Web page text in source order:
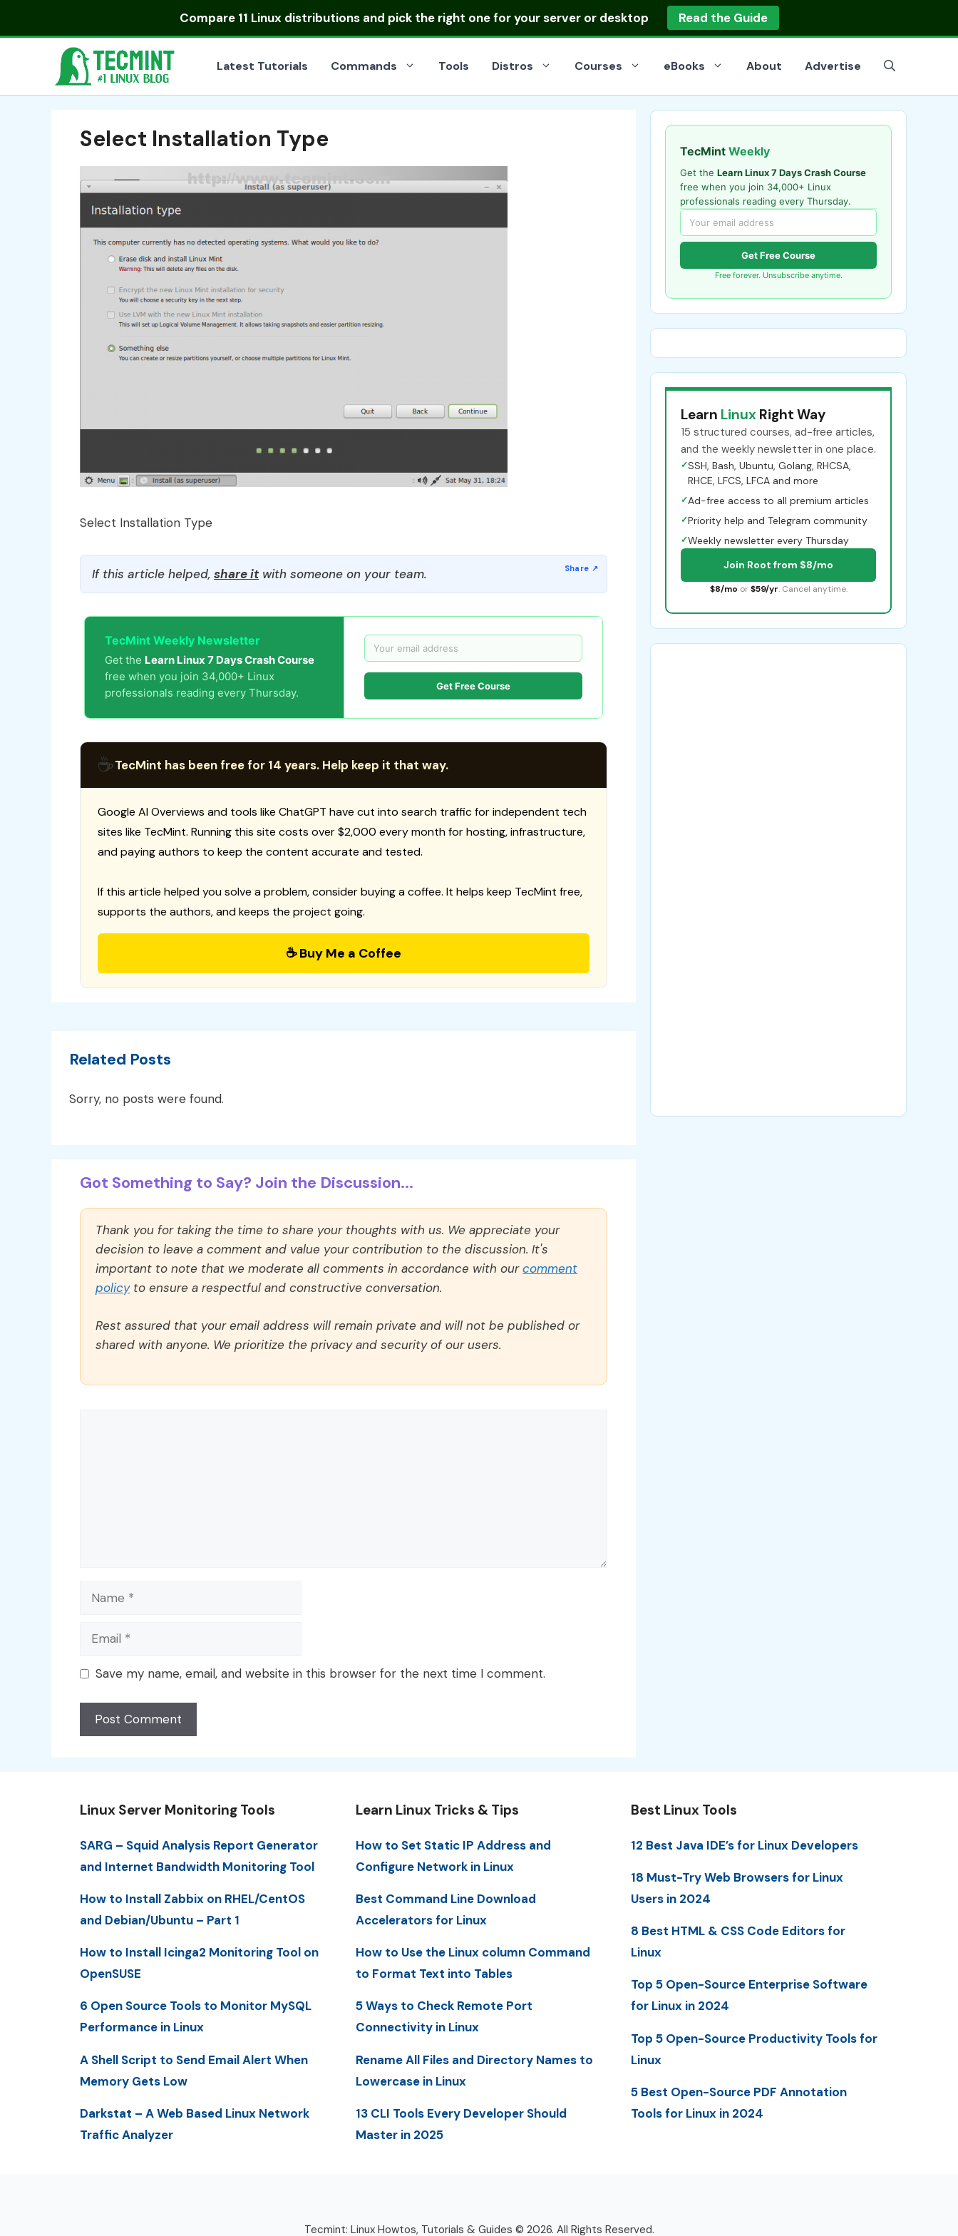
Compare 11 Linux distributionsand pick the right one for your server or desktop Read the Guide
Latest Tutorials Commands Tools Distros Courses eBooks About Advertise
Select Installation Type
Select Installation Type
If this article helped, share itwith someone on your team.
TecMint Weekly Newsletter
Get the Learn Linux 7 Days Crash Course
free when you join 34,000+ Linux
professionals reading every Thursday.
Get Free Course
☕TecMint has been free for 14 years. Help keep it that way.
Google AI Overviews and tools like ChatGPT have cut into search traffic for independent tech
sites like TecMint. Running this site costs over $2,000 every month for hosting, infrastructure,
and paying authors to keep the content accurate and tested.
If this article helped you solve a problem, consider buying a coffee. It helps keep TecMint free,
supports the authors, and keeps the project going.
☕ Buy Me a Coffee
Related Posts
Sorry, no posts were found.
Got Something to Say? Join the Discussion...
Thank you for taking the time to share your thoughts with us. We appreciate your
decision to leave a comment and value your contribution to the discussion. It's
important to note that we moderate all comments in accordance with ourcomment
policyto ensure a respectful and constructive conversation.
Rest assured that your email address will remain private and will not be published or
shared with anyone. We prioritize the privacy and security of our users.
Name
Email
Save my name, email, and website in this browser for the next time I comment.
TecMint Weekly
Get the Learn Linux 7 Days Crash Course
free when you join 34,000+ Linux
professionals reading every Thursday.
Get Free Course
Free forever. Unsubscribe anytime.
Learn Linux Right Way
15 structured courses, ad-free articles,
and the weekly newsletter in one place.
✓SSH, Bash, Ubuntu, Golang, RHCSA,
RHCE, LFCS, LFCA and more
✓Ad-free access to all premium articles
✓Priority help and Telegram community
✓Weekly newsletter every Thursday
Join Root from $8/mo
$8/mo or $59/yr. Cancel anytime.
Linux Server Monitoring Tools
SARG – Squid Analysis Report Generator
and Internet Bandwidth Monitoring Tool
How to Install Zabbix on RHEL/CentOS
and Debian/Ubuntu – Part 1
How to Install Icinga2 Monitoring Tool on
OpenSUSE
6 Open Source Tools to Monitor MySQL
Performance in Linux
A Shell Script to Send Email Alert When
Memory Gets Low
Darkstat – A Web Based Linux Network
Traffic Analyzer
Learn Linux Tricks & Tips
How to Set Static IP Address and
Configure Network in Linux
Best Command Line Download
Accelerators for Linux
How to Use the Linux column Command
to Format Text into Tables
5 Ways to Check Remote Port
Connectivity in Linux
Rename All Files and Directory Names to
Lowercase in Linux
13 CLI Tools Every Developer Should
Master in 2025
Best Linux Tools
12 Best Java IDE’s for Linux Developers
18 Must-Try Web Browsers for Linux
Users in 2024
8 Best HTML & CSS Code Editors for
Linux
Top 5 Open-Source Enterprise Software
for Linux in 2024
Top 5 Open-Source Productivity Tools for
Linux
5 Best Open-Source PDF Annotation
Tools for Linux in 2024
Tecmint: Linux Howtos, Tutorials & Guides © 2026. All Rights Reserved.